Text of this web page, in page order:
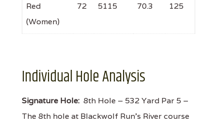
Red
(Women)
72 5115 70.3 125
Individual Hole Analysis
Signature Hole: 8th Hole – 532 Yard Par 5 –
The 8th hole at Blackwolf Run's River course